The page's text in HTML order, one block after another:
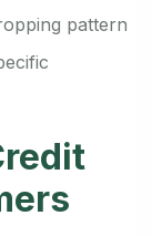
pattern